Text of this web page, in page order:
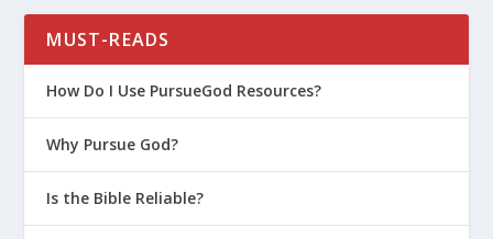
MUST-READS
How Do I Use PursueGod Resources?
Why Pursue God?
Is the Bible Reliable?